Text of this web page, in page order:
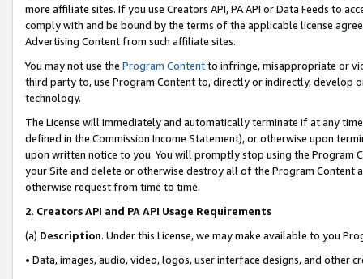
more affiliate sites. If you use Creators API, PA API or Data Feeds to
comply with and be bound by the terms of the applicable license
Advertising Content from such affiliate sites.
You may not use the Program Contentto infringe, misappropriate or
third party to, use Program Content to, directly or indirectly, develop
technology.
The License will immediately and automatically terminate if at any
defined in the Commission Income Statement), or otherwise upon
upon written notice to you. You will promptly stop using the Program
your Site and delete or otherwise destroy all of the Program Content
otherwise request from time to time.
2. Creators API and PA API Usage Requirements
(a) Description. Under this License, we may make available to you
• Data, images, audio, video, logos, user interface designs, and other